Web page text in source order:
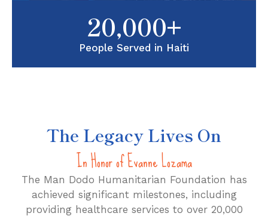
20,000+
People Served in Haiti
The Legacy Lives On
In Honor of Evanne Lozama
The Man Dodo Humanitarian Foundation has
achieved significant milestones, including
providing healthcare services to over 20,000